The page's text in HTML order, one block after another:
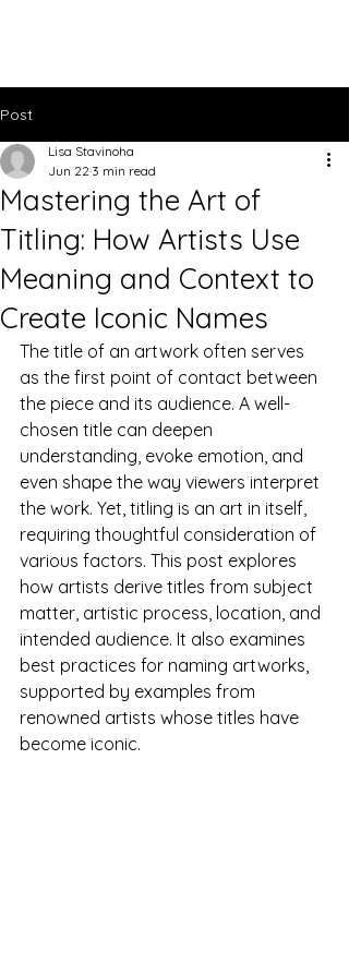
Post
Mastering the Art of
Titling: How Artists Use
Meaning and Context to
Create Iconic Names
Lisa Stavinoha
Jun 22 3 min read
The title of an artwork often serves
as the first point of contact between
the piece and its audience. A well-
chosen title can deepen
understanding, evoke emotion, and
even shape the way viewers interpret
the work. Yet, titling is an art in itself,
requiring thoughtful consideration of
various factors. This post explores
how artists derive titles from subject
matter, artistic process, location, and
intended audience. It also examines
best practices for naming artworks,
supported by examples from
renowned artists whose titles have
become iconic.